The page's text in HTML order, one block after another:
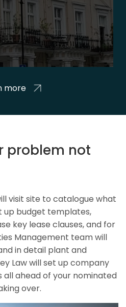
more
problem not
visit site to catalogue what
up budget templates,
key lease clauses, and for
Management team will
in detail plant and
Law will set up company
all ahead of your nominated
over.